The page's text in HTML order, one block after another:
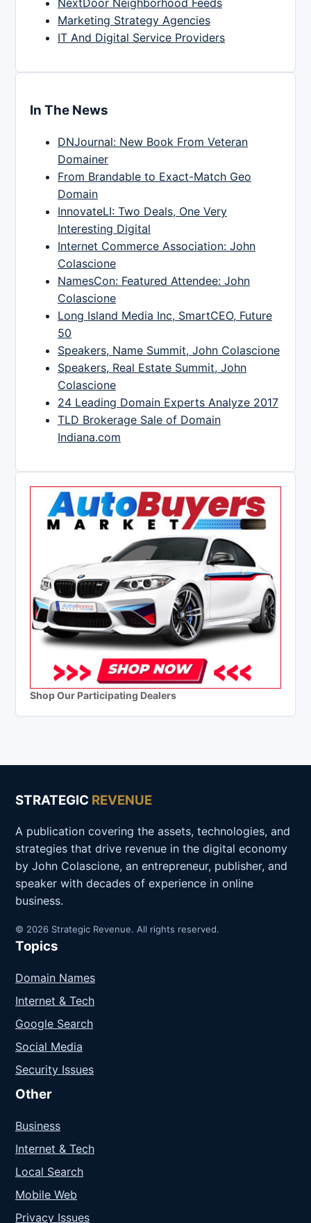
NextDoor Neighborhood Feeds
Marketing Strategy Agencies
IT And Digital Service Providers
In The News
DNJournal: New Book From Veteran
Domainer
From Brandable to Exact-Match Geo
Domain
InnovateLI: Two Deals, One Very
Interesting Digital
Internet Commerce Association: John
Colascione
NamesCon: Featured Attendee: John
Colascione
Long Island Media Inc, SmartCEO, Future
50
Speakers, Name Summit, John Colascione
Speakers, Real Estate Summit, John
Colascione
24 Leading Domain Experts Analyze 2017
TLD Brokerage Sale of Domain
Indiana.com
Shop Our Participating Dealers
STRATEGIC REVENUE
A publication covering the assets, technologies, and
strategies that drive revenue in the digital economy
by John Colascione, an entrepreneur, publisher, and
speaker with decades of experience in online
business.
© 2026 Strategic Revenue. All rights reserved.
Topics
Domain Names
Internet & Tech
Google Search
Social Media
Security Issues
Other
Business
Internet & Tech
Local Search
Mobile Web
Privacy Issues